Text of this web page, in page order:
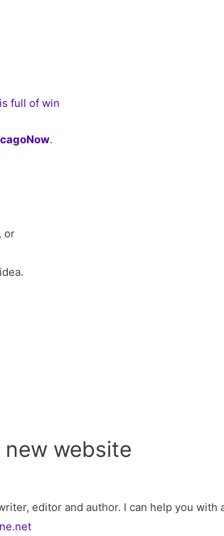
.
or
new website
editor and author. I can help you